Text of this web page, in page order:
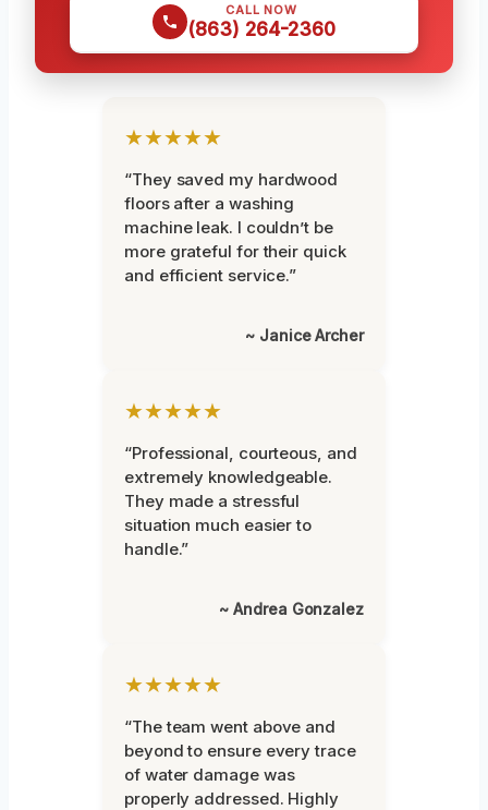
CALL NOW
(863) 264-2360
★★★★★
“They saved my hardwood
floors after a washing
machine leak. I couldn’t be
more grateful for their quick
and efficient service.”
~ Janice Archer
★★★★★
“Professional, courteous, and
extremely knowledgeable.
They made a stressful
situation much easier to
handle.”
~ Andrea Gonzalez
★★★★★
“The team went above and
beyond to ensure every trace
of water damage was
properly addressed. Highly